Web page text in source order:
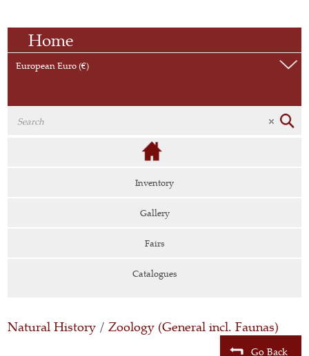
Home
European Euro (€)
Inventory
Gallery
Fairs
Catalogues
Natural History / Zoology (General incl. Faunas)
Go Back